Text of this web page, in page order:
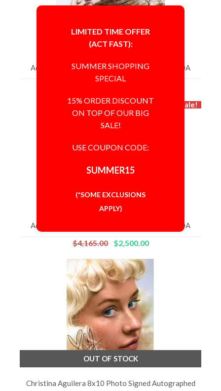
Adele 8x10 Photo Signed Autographed 'GA' COA
Sale!
Adele 8x10 Photo Signed Autographed 'GA' COA
$4,165.00 $2,500.00
OUT OF STOCK
Christina Aguilera 8x10 Photo Signed Autographed
LIMITED TIME OFFER
(ACT FAST):
SUMMER SHOPPING
SPECIAL
15% ORDER DISCOUNT
ON TOP OF OUR BIG
SALE!
USE COUPON CODE:
SUMMER15
(*SOME EXCLUSIONS
APPLY)